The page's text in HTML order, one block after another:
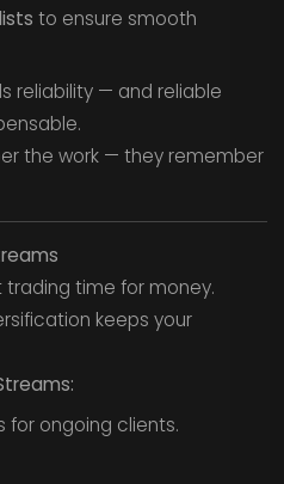
to ensure smooth
reliability — and reliable
the work — they remember
trading time for money.
keeps your
for ongoing clients.